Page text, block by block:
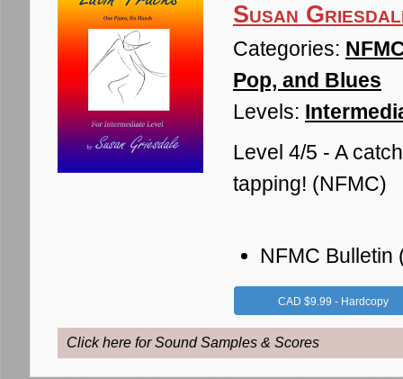
Susan
Categories:
Pop, and Blues
Levels:
Level 4/5 - A
tapping! (NFMC)
NFMC Bulletin
CAD $9.99 - Hardcopy
Click here for Sound Samples & Scores